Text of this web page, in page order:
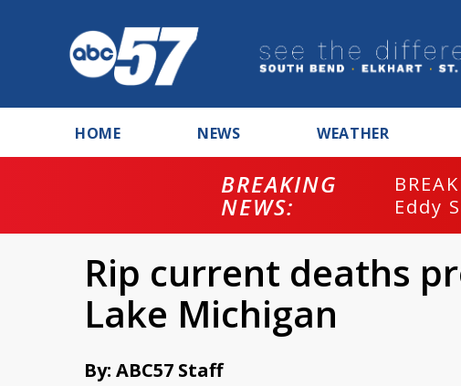
HOME NEWS WEATHER
BREAKING
NEWS:
Eddy
Rip current deaths
Lake Michigan
By: ABC57 Staff